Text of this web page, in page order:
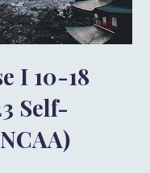
I 10-18
Self-